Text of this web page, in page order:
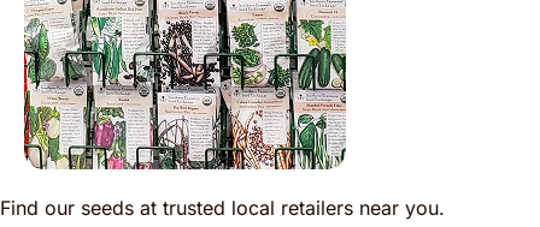
Find our seeds at trusted local retailers near you.